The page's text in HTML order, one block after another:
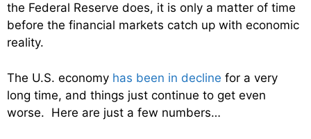
the Federal Reserve does, it is only a matter of time
before the financial markets catch up with economic
reality.
The U.S. economy has been in decline for a very
long time, and things just continue to get even
worse. Here are just a few numbers…